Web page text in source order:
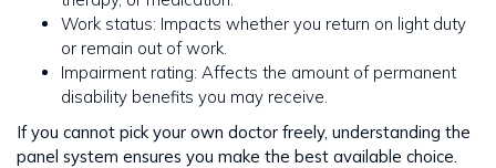
Work status: Impacts whether you return on light duty
or remain out of work.
Impairment rating: Affects the amount of permanent
disability benefits you may receive.
If you cannot pick your own doctor freely, understanding the
panel system ensures you make the best available choice.